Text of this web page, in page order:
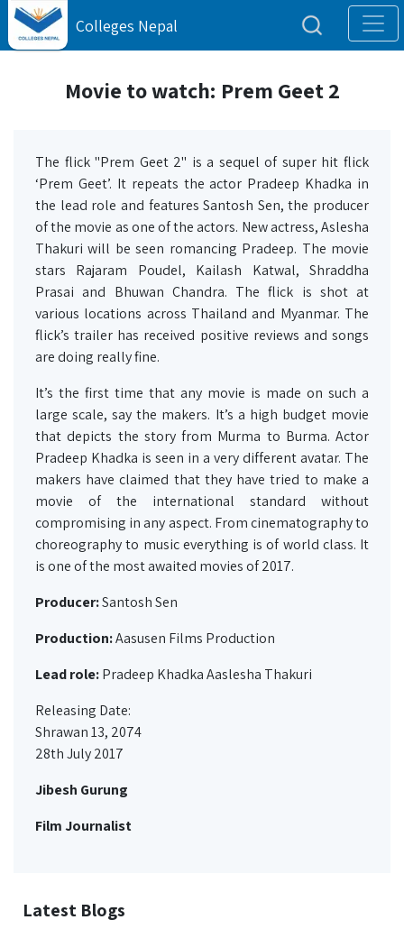
Colleges Nepal
Movie to watch: Prem Geet 2
The flick "Prem Geet 2" is a sequel of super hit flick
‘Prem Geet’. It repeats the actor Pradeep Khadka in
the lead role and features Santosh Sen, the producer
of the movie as one of the actors. New actress, Aslesha
Thakuri will be seen romancing Pradeep. The movie
stars Rajaram Poudel, Kailash Katwal, Shraddha
Prasai and Bhuwan Chandra. The flick is shot at
various locations across Thailand and Myanmar. The
flick’s trailer has received positive reviews and songs
are doing really fine.
It’s the first time that any movie is made on such a
large scale, say the makers. It’s a high budget movie
that depicts the story from Murma to Burma. Actor
Pradeep Khadka is seen in a very different avatar. The
makers have claimed that they have tried to make a
movie of the international standard without
compromising in any aspect. From cinematography to
choreography to music everything is of world class. It
is one of the most awaited movies of 2017.
Producer:Santosh Sen
Production:Aasusen Films Production
Lead role:Pradeep Khadka Aaslesha Thakuri
Releasing Date:
Shrawan 13, 2074
28th July 2017
Jibesh Gurung
Film Journalist
Latest Blogs